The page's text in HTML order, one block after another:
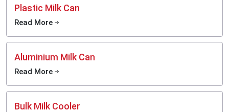
Plastic Milk Can
Read More
Aluminium Milk Can
Read More
Bulk Milk Cooler